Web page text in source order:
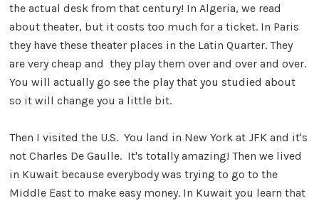
the actual desk from that century! In Algeria, we read
about theater, but it costs too much for a ticket. In Paris
they have these theater places in the Latin Quarter. They
are very cheap and they play them over and over and over.
You will actually go see the play that you studied about
so it will change you a little bit.
Then I visited the U.S. You land in New York at JFK and it's
not Charles De Gaulle. It's totally amazing! Then we lived
in Kuwait because everybody was trying to go to the
Middle East to make easy money. In Kuwait you learn that